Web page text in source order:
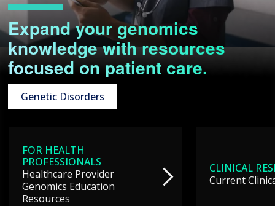
Expand your genomics
knowledge with resources
focused on patient care.
Genetic Disorders
FOR HEALTH
PROFESSIONALS
Healthcare Provider
Genomics Education
Resources
CLINICAL
Current